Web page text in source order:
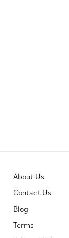
About Us
Contact Us
Blog
Terms